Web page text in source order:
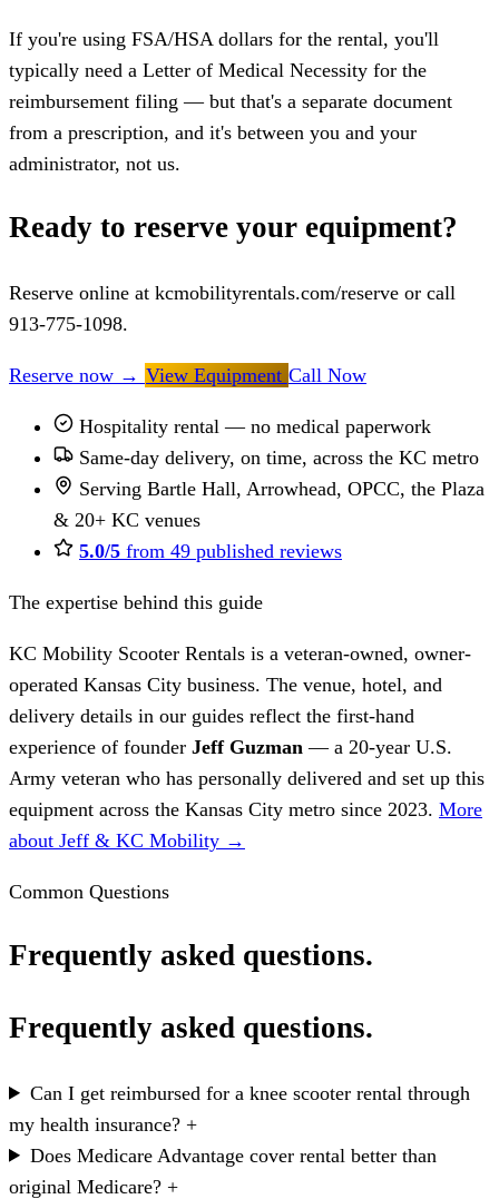
If you're using FSA/HSA dollars for the rental, you'll
typically need a Letter of Medical Necessity for the
reimbursement filing — but that's a separate document
from a prescription, and it's between you and your
administrator, not us.
Ready to reserve your equipment?
Reserve online at kcmobilityrentals.com/reserve or call
913-775-1098.
Reserve now → View Equipment Call Now
Hospitality rental — no medical paperwork
Same-day delivery, on time, across the KC metro
Serving Bartle Hall, Arrowhead, OPCC, the Plaza
& 20+ KC venues
5.0/5 from 49 published reviews
The expertise behind this guide
KC Mobility Scooter Rentals is a veteran-owned, owner-
operated Kansas City business. The venue, hotel, and
delivery details in our guides reflect the first-hand
experience of founder Jeff Guzman — a 20-year U.S.
Army veteran who has personally delivered and set up this
equipment across the Kansas City metro since 2023. More
about Jeff & KC Mobility →
Common Questions
Frequently asked questions.
Frequently asked questions.
Can I get reimbursed for a knee scooter rental through
my health insurance? +
Does Medicare Advantage cover rental better than
original Medicare? +